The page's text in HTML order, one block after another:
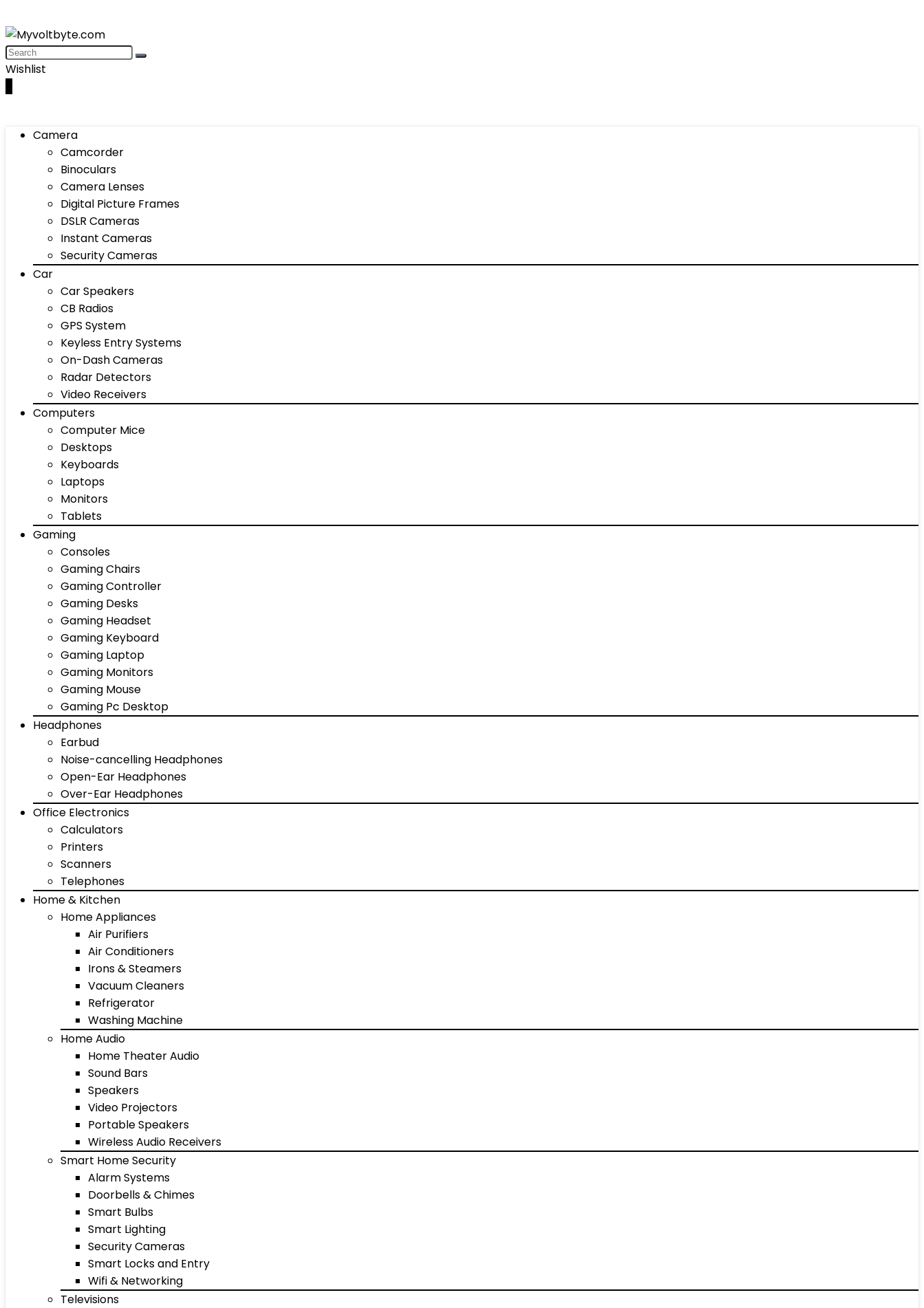
Wishlist
Camera
Camcorder
Binoculars
Camera Lenses
Digital Picture Frames
DSLR Cameras
Instant Cameras
Security Cameras
Car
Car Speakers
CB Radios
GPS System
Keyless Entry Systems
On-Dash Cameras
Radar Detectors
Video Receivers
Computers
Computer Mice
Desktops
Keyboards
Laptops
Monitors
Tablets
Gaming
Consoles
Gaming Chairs
Gaming Controller
Gaming Desks
Gaming Headset
Gaming Keyboard
Gaming Laptop
Gaming Monitors
Gaming Mouse
Gaming Pc Desktop
Headphones
Earbud
Noise-cancelling Headphones
Open-Ear Headphones
Over-Ear Headphones
Office Electronics
Calculators
Printers
Scanners
Telephones
Home & Kitchen
Home Appliances
Air Purifiers
Air Conditioners
Irons & Steamers
Vacuum Cleaners
Refrigerator
Washing Machine
Home Audio
Home Theater Audio
Sound Bars
Speakers
Video Projectors
Portable Speakers
Wireless Audio Receivers
Smart Home Security
Alarm Systems
Doorbells & Chimes
Smart Bulbs
Smart Lighting
Security Cameras
Smart Locks and Entry
Wifi & Networking
Televisions